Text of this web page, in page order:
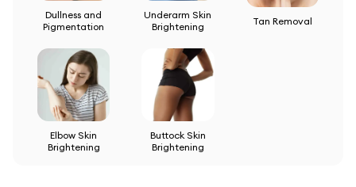
Dullness and
Pigmentation
Underarm Skin
Brightening
Tan Removal
Elbow Skin
Brightening
Buttock Skin
Brightening